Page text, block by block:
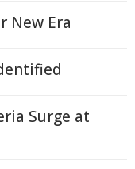
New Era
Surge at